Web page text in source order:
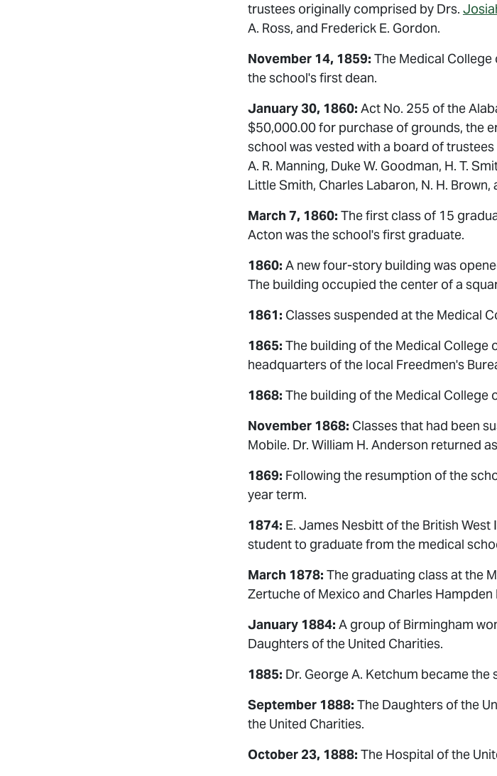
trustees originally comprised by Drs.
A. Ross, and Frederick E. Gordon.
November 14, 1859: The Medical College
the school's first dean.
January 30, 1860: Act No. 255 of the
$50,000.00 for purchase of grounds, the
school was vested with a board of
A. R. Manning, Duke W. Goodman, H. T.
Little Smith, Charles Labaron, N. H. Brown,
March 7, 1860: The first class of 15
Acton was the school's first graduate.
1860: A new four-story building was
The building occupied the center of a
1861: Classes suspended at the Medical
1865: The building of the Medical College
headquarters of the local Freedmen's
1868: The building of the Medical College
November 1868: Classes that had been
Mobile. Dr. William H. Anderson returned
1869: Following the resumption of the
year term.
1874: E. James Nesbitt of the British
student to graduate from the medical
March 1878: The graduating class at the
Zertuche of Mexico and Charles Hampden
January 1884: A group of Birmingham
Daughters of the United Charities.
1885: Dr. George A. Ketchum became
September 1888: The Daughters of the
the United Charities.
October 23, 1888: The Hospital of the